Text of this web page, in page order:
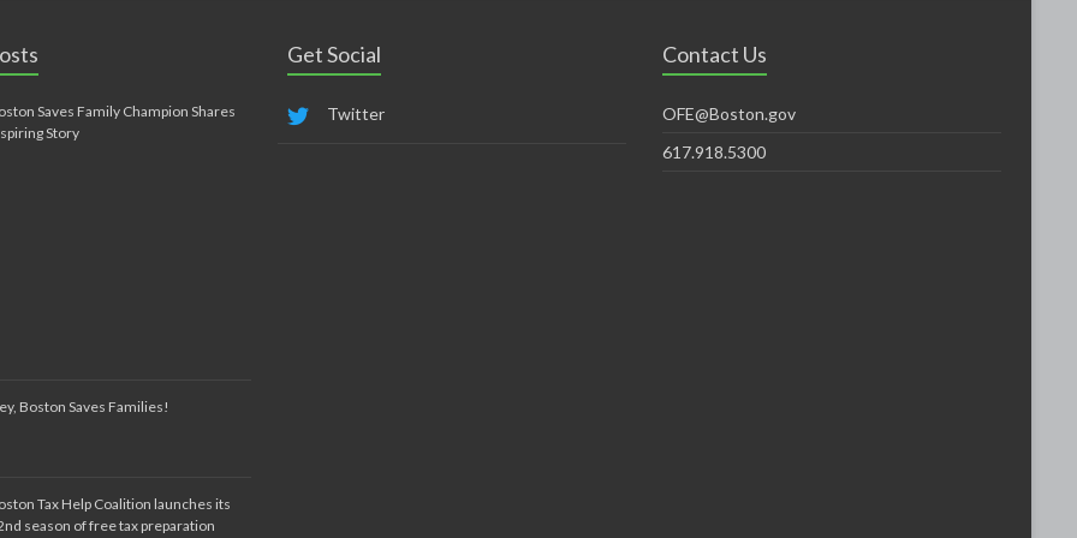
Saves Family Champion Shares
Story
Boston Saves Families!
Tax Help Coalition launches its
season of free tax preparation
Get Social
Twitter
Contact Us
OFE@Boston.gov
617.918.5300